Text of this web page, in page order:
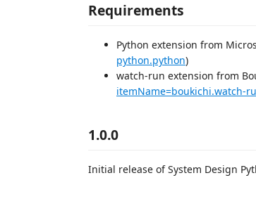
Requirements
Python extension from
python.python)
watch-run extension from
itemName=boukichi.watch-
1.0.0
Initial release of System Design